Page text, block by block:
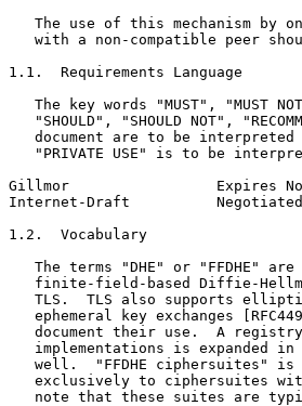
The use of this mechanism by
with a non-compatible peer
1.1.  Requirements Language
The key words "MUST", "MUST
"SHOULD", "SHOULD NOT",
document are to be
"PRIVATE USE" is to be
Gillmor                 Expires
Internet-Draft
1.2.  Vocabulary
The terms "DHE" or "FFDHE"
finite-field-based Diffie-
TLS.  TLS also supports
ephemeral key exchanges
document their use.  A
implementations is expanded
well.  "FFDHE ciphersuites"
exclusively to ciphersuites
note that these suites are